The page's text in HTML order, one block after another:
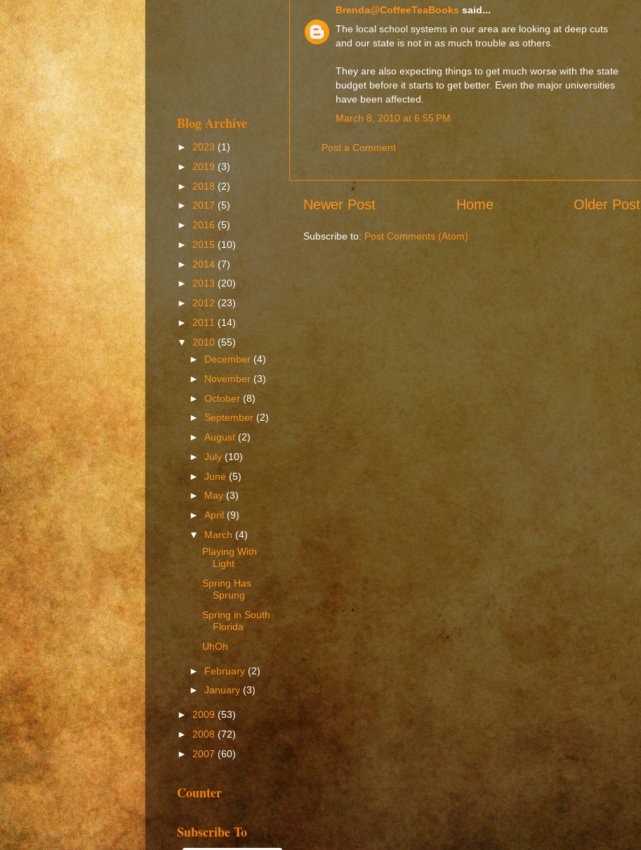
Brenda@CoffeeTeaBooks said...
The local school systems in our area are looking at deep cuts
and our state is not in as much trouble as others.
They are also expecting things to get much worse with the state
budget before it starts to get better. Even the major universities
have been affected.
March 8, 2010 at 6:55 PM
Post a Comment
Newer Post Older Post
Home
Subscribe to: Post Comments (Atom)
Blog Archive
► 2023 (1)
►2019 (3)
► 2018 (2)
► 2017 (5)
► 2016 (5)
► 2015 (10)
► 2014 (7)
► 2013 (20)
► 2012 (23)
► 2011 (14)
▼ 2010 (55)
► December (4)
► November(3)
►October(8)
► September(2)
►August(2)
►July(10)
►June(5)
►May(3)
►April(9)
▼ March(4)
Playing With
Light
Spring Has
Sprung
Spring in South
Florida
UhOh
► February(2)
►January(3)
► 2009 (53)
► 2008 (72)
► 2007 (60)
Counter
Subscribe To